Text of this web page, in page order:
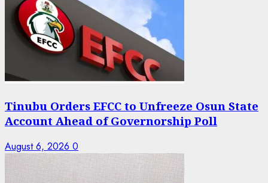
Tinubu Orders EFCC to Unfreeze Osun State
Account Ahead of Governorship Poll
August 6, 2026 0